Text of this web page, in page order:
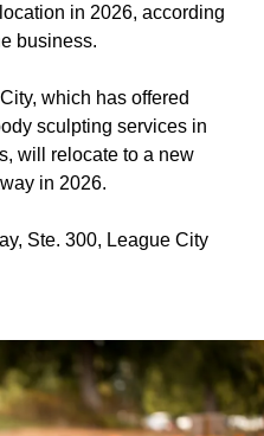
in 2026, according
business.
which has offered
sculpting services in
will relocate to a new
in 2026.
Ste. 300, League City